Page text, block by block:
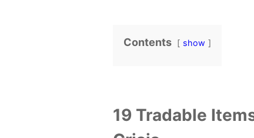
Contents show
19 Tradable